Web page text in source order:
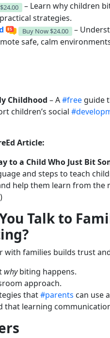
$24.00
– Learn why children
strategies.
Buy Now $24.00
–
safe, calm
Childhood – A#free guide
children’s social
Article:
to a Child Who Just Bit
and steps to teach
help them learn from the
)
Talk to
with families builds trust
whybiting happens.
approach.
that#parents can use
that learning